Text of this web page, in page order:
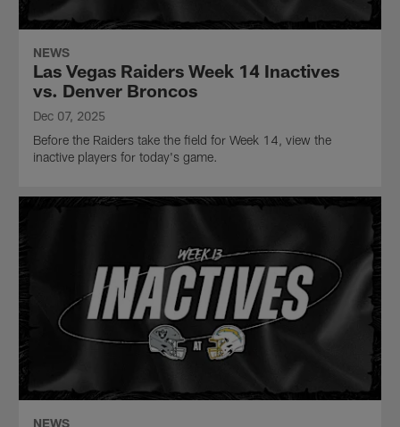
NEWS
Las Vegas Raiders Week 14 Inactives
vs. Denver Broncos
Dec 07, 2025
Before the Raiders take the field for Week 14, view the
inactive players for today's game.
NEWS